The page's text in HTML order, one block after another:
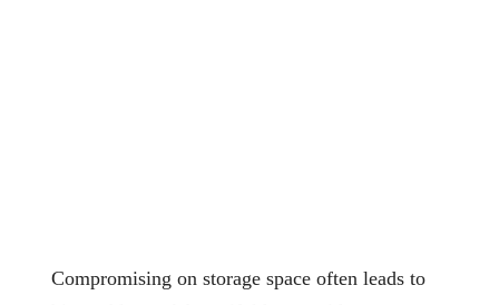
Compromising on storage space often leads to